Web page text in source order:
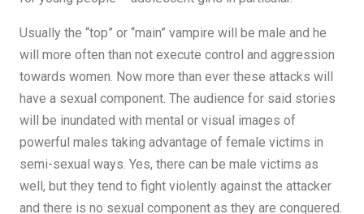
Usually the “top” or “main” vampire will be male and he
will more often than not execute control and aggression
towards women. Now more than ever these attacks will
have a sexual component. The audience for said stories
will be inundated with mental or visual images of
powerful males taking advantage of female victims in
semi-sexual ways. Yes, there can be male victims as
well, but they tend to fight violently against the attacker
and there is no sexual component as they are conquered.